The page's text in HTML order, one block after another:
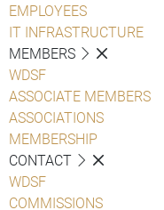
EMPLOYEES
IT INFRASTRUCTURE
MEMBERS
WDSF
ASSOCIATE MEMBERS
ASSOCIATIONS
MEMBERSHIP
CONTACT
WDSF
COMMISSIONS